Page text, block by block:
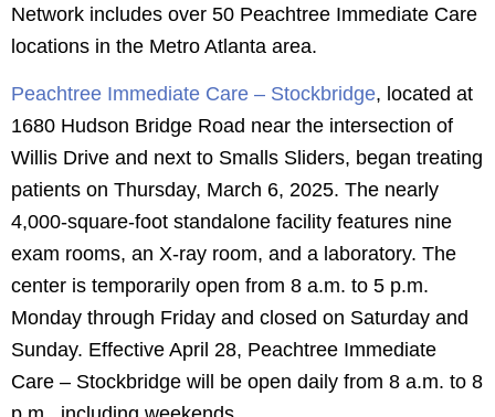
Network includes over 50 Peachtree Immediate Care
locations in the Metro Atlanta area.
Peachtree Immediate Care – Stockbridge, located at
1680 Hudson Bridge Road near the intersection of
Willis Drive and next to Smalls Sliders, began treating
patients on Thursday, March 6, 2025. The nearly
4,000-square-foot standalone facility features nine
exam rooms, an X-ray room, and a laboratory. The
center is temporarily open from 8 a.m. to 5 p.m.
Monday through Friday and closed on Saturday and
Sunday. Effective April 28, Peachtree Immediate
Care – Stockbridge will be open daily from 8 a.m. to 8